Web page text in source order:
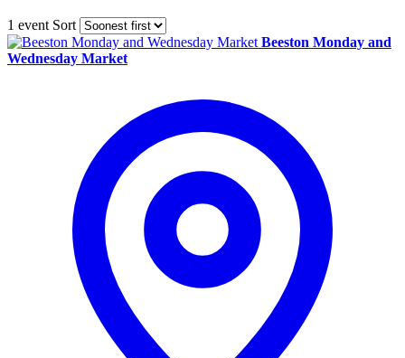
1 event Sort
Beeston Monday and
Wednesday Market